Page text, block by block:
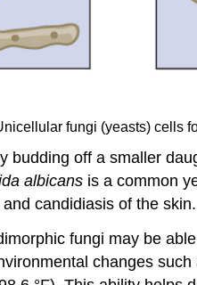
fungi (yeasts) cells
off a smaller
albicans is a common
candidiasis of the skin.
fungi may be
changes